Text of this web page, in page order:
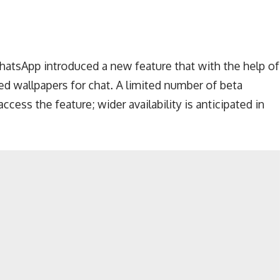
introduced a new feature that with the help of
wallpapers for chat. A limited number of beta
the feature; wider availability is anticipated in